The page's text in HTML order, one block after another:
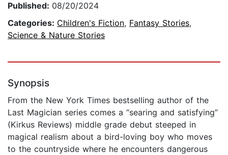
Published: 08/20/2024
Categories: Children's Fiction, Fantasy Stories,
Science & Nature Stories
Synopsis
From the New York Times bestselling author of the
Last Magician series comes a “searing and satisfying”
(Kirkus Reviews) middle grade debut steeped in
magical realism about a bird-loving boy who moves
to the countryside where he encounters dangerous